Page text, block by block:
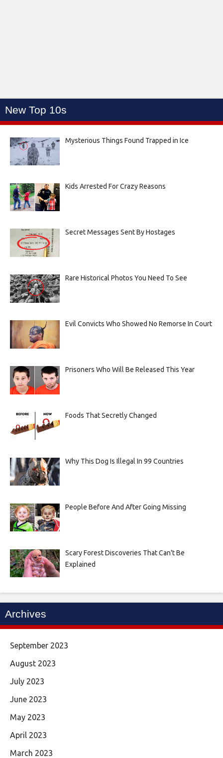
New Top 10s
Mysterious Things Found Trapped in Ice
Kids Arrested For Crazy Reasons
Secret Messages Sent By Hostages
Rare Historical Photos You Need To See
Evil Convicts Who Showed No Remorse In Court
Prisoners Who Will Be Released This Year
Foods That Secretly Changed
Why This Dog Is Illegal In 99 Countries
People Before And After Going Missing
Scary Forest Discoveries That Can't Be
Explained
Archives
September 2023
August 2023
July 2023
June 2023
May 2023
April 2023
March 2023